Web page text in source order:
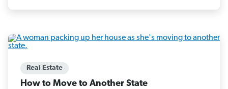
Real Estate
How to Move to Another State